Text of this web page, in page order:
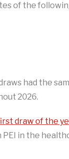
of the
had the
2026.
draw of the
in the